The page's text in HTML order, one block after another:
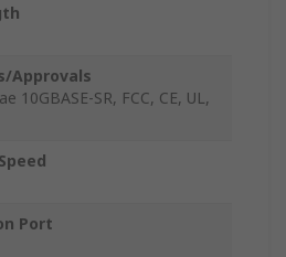
Approvals
10GBASE-SR, FCC, CE, UL,
Port